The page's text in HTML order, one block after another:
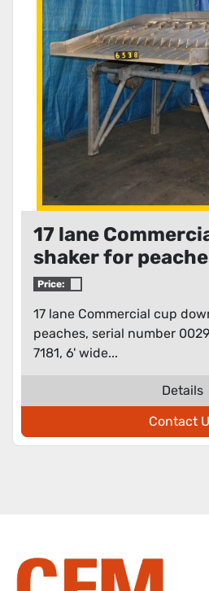
17 lane
shaker for
Price:
17 lane Commercial cup
peaches, serial number
7181, 6' wide...
Details
Contact